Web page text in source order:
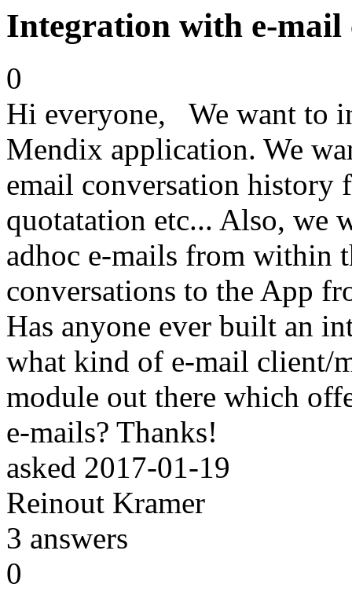
Integration with e-mail
0
Hi everyone, We want to
Mendix application. We
email conversation history
quotatation etc... Also, we
adhoc e-mails from within
conversations to the App
Has anyone ever built an
what kind of e-mail client/
module out there which
e-mails? Thanks!
asked 2017-01-19
Reinout Kramer
3 answers
0